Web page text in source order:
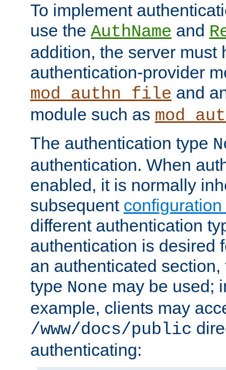
To implement
use the AuthName and
addition, the server must
authentication-provider
mod_authn_file and
module such as
The authentication type
authentication. When
enabled, it is normally
subsequent
different authentication
authentication is desired
an authenticated
type None may be used;
example, clients may
/www/docs/public
authenticating: